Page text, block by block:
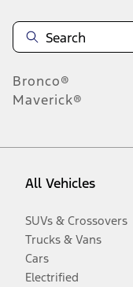
Bronco®
Maverick®
All Vehicles
SUVs & Crossovers
Trucks & Vans
Cars
Electrified